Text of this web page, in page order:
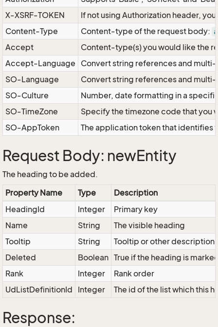
X-XSRF-TOKEN
If not using Authorization header,
Content-Type
Content-type of the request body:
Accept
Content-type(s) you would like the
Accept-Language
Convert string references and
SO-Language
Convert string references and
SO-Culture
Number, date formatting in a
SO-TimeZone
Specify the timezone code that
SO-AppToken
The application token that identifies
Request Body: newEntity
The heading to be added.
Property Name
Type
Description
HeadingId
Integer
Primary key
Name
String
The visible heading
Tooltip
String
Tooltip or other description
Deleted
Boolean True if the heading is
Rank
Integer
Rank order
UdListDefinitionId
Integer The id of the list which this
Response: